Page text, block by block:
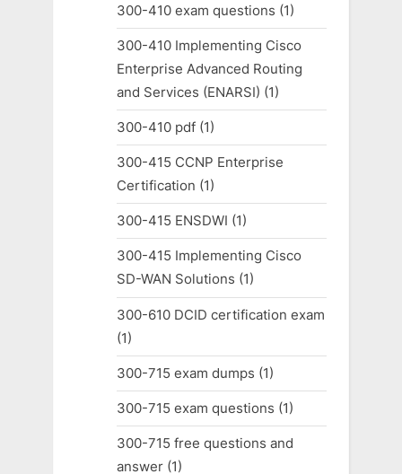
300-410 exam questions (1)
300-410 Implementing Cisco
Enterprise Advanced Routing
and Services (ENARSI) (1)
300-410 pdf(1)
300-415 CCNP Enterprise
Certification (1)
300-415 ENSDWI (1)
300-415 Implementing Cisco
SD-WAN Solutions (1)
300-610 DCID certification exam
(1)
300-715 exam dumps (1)
300-715 exam questions (1)
300-715 free questions and
answer(1)